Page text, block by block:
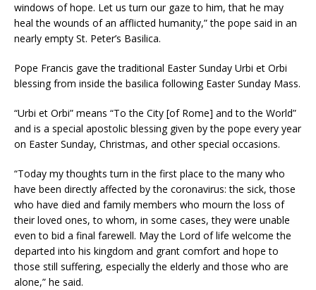
windows of hope. Let us turn our gaze to him, that he may
heal the wounds of an afflicted humanity,” the pope said in an
nearly empty St. Peter’s Basilica.
Pope Francis gave the traditional Easter Sunday Urbi et Orbi
blessing from inside the basilica following Easter Sunday Mass.
“Urbi et Orbi” means “To the City [of Rome] and to the World”
and is a special apostolic blessing given by the pope every year
on Easter Sunday, Christmas, and other special occasions.
“Today my thoughts turn in the first place to the many who
have been directly affected by the coronavirus: the sick, those
who have died and family members who mourn the loss of
their loved ones, to whom, in some cases, they were unable
even to bid a final farewell. May the Lord of life welcome the
departed into his kingdom and grant comfort and hope to
those still suffering, especially the elderly and those who are
alone,” he said.